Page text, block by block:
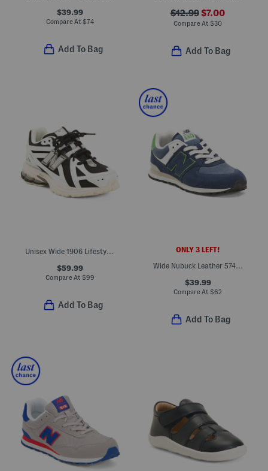
$39.99
Compare At $74
Add To Bag
$12.99$7.00
Compare At $30
Add To Bag
Unisex Wide 1906 Lifestyle Sneakers (Big Kid)
$59.99
Compare At $99
Add To Bag
ONLY 3 LEFT!
Wide Nubuck Leather 574 V1 Lace Lifestyle Sneakers (Big Kid)
$39.99
Compare At $62
Add To Bag